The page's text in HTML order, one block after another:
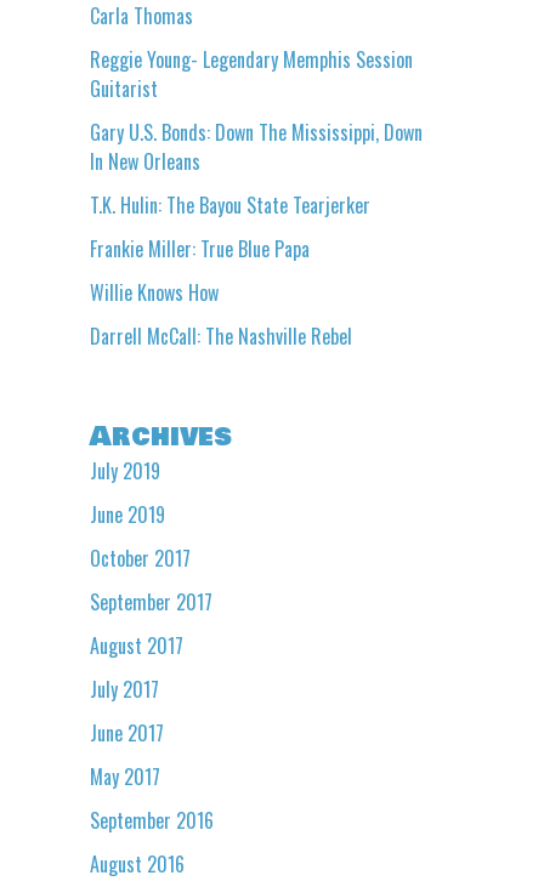
Carla Thomas
Reggie Young- Legendary Memphis Session
Guitarist
Gary U.S. Bonds: Down The Mississippi, Down
In New Orleans
T.K. Hulin: The Bayou State Tearjerker
Frankie Miller: True Blue Papa
Willie Knows How
Darrell McCall: The Nashville Rebel
Archives
July 2019
June 2019
October 2017
September 2017
August 2017
July 2017
June 2017
May 2017
September 2016
August 2016